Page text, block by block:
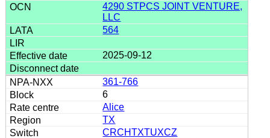
4290 STPCS JOINT VENTURE,
LLC
564
2025-09-12
361-766
6
Alice
TX
CRCHTXTUXCZ